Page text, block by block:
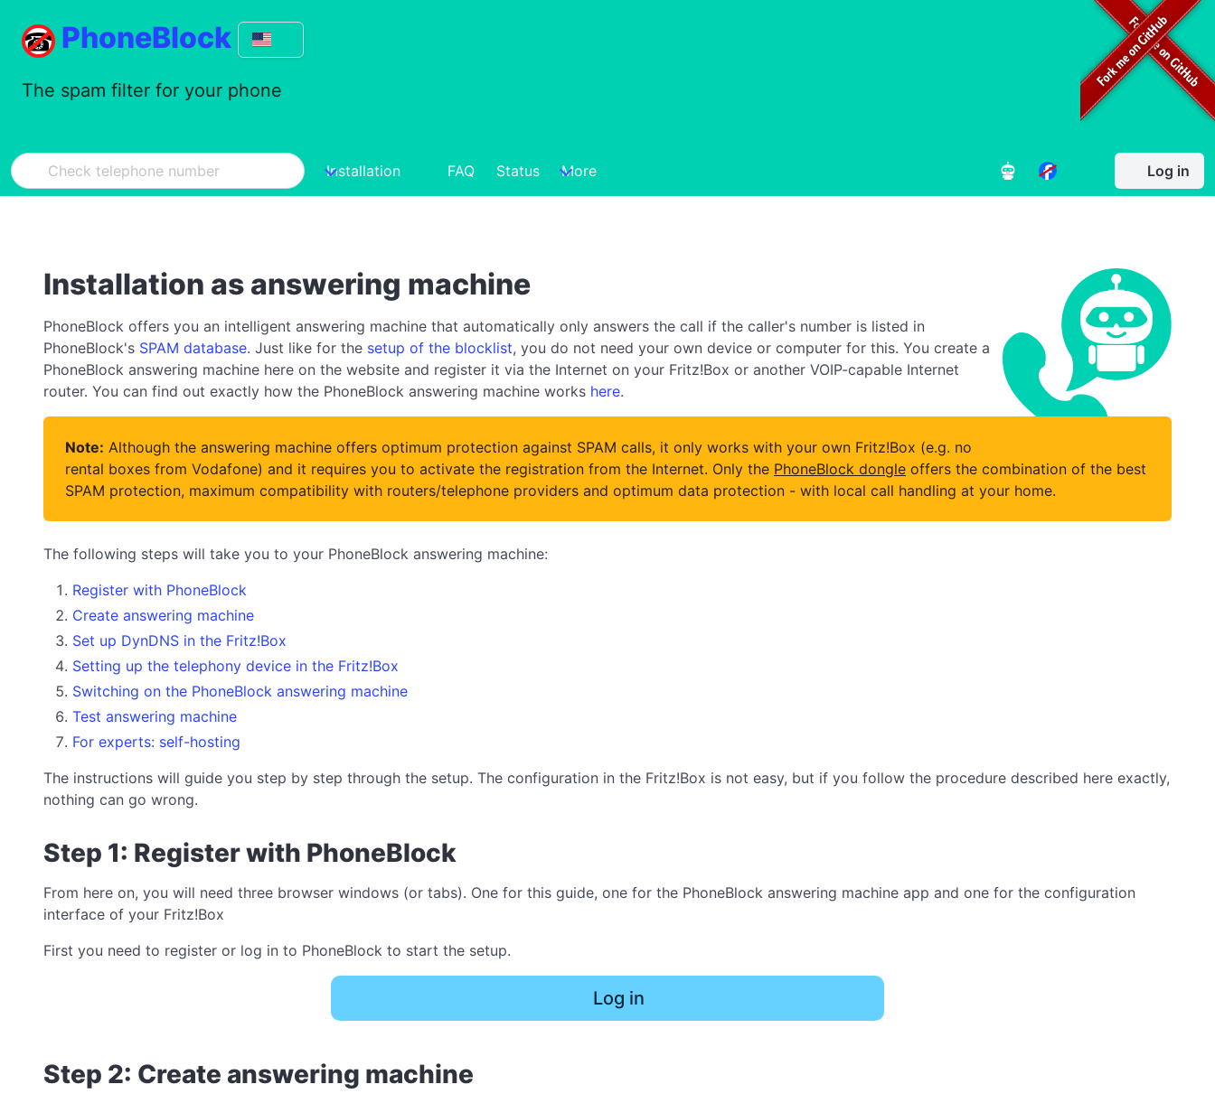
PhoneBlock
The spam filter for your phone
Installation FAQ Status More Log in
Installation as answering machine
PhoneBlock offers you an intelligent answering machine that automatically only answers the call if the caller's number is listed in
PhoneBlock's SPAM database. Just like for the setup of the blocklist, you do not need your own device or computer for this. You create a
PhoneBlock answering machine here on the website and register it via the Internet on your Fritz!Box or another VOIP-capable Internet
router. You can find out exactly how the PhoneBlock answering machine works here.
Note: Although the answering machine offers optimum protection against SPAM calls, it only works with your own Fritz!Box (e.g. no
rental boxes from Vodafone) and it requires you to activate the registration from the Internet. Only the PhoneBlock dongle offers the combination of the best
SPAM protection, maximum compatibility with routers/telephone providers and optimum data protection - with local call handling at your home.
The following steps will take you to your PhoneBlock answering machine:
Register with PhoneBlock
Create answering machine
Set up DynDNS in the Fritz!Box
Setting up the telephony device in the Fritz!Box
Switching on the PhoneBlock answering machine
Test answering machine
For experts: self-hosting
The instructions will guide you step by step through the setup. The configuration in the Fritz!Box is not easy, but if you follow the procedure described here exactly,
nothing can go wrong.
Step 1: Register with PhoneBlock
From here on, you will need three browser windows (or tabs). One for this guide, one for the PhoneBlock answering machine app and one for the configuration
interface of your Fritz!Box
First you need to register or log in to PhoneBlock to start the setup.
Log in
Step 2: Create answering machine